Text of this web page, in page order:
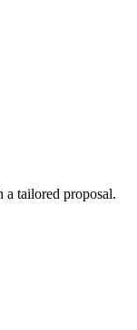
tailored proposal.